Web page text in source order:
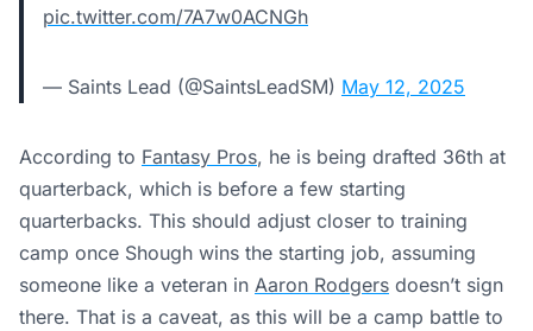
pic.twitter.com/7A7w0ACNGh
— Saints Lead (@SaintsLeadSM) May 12, 2025
According to Fantasy Pros, he is being drafted 36th at
quarterback, which is before a few starting
quarterbacks. This should adjust closer to training
camp once Shough wins the starting job, assuming
someone like a veteran in Aaron Rodgers doesn’t sign
there. That is a caveat, as this will be a camp battle to